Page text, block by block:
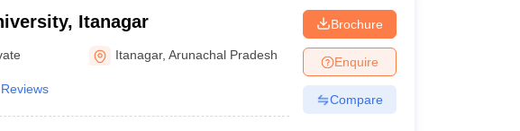
Itanagar
Itanagar,Arunachal Pradesh
Brochure
Enquire
Compare